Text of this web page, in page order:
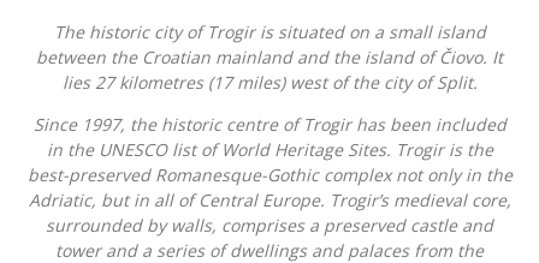
The historic city of Trogir is situated on a small island
between the Croatian mainland and the island of Čiovo. It
lies 27 kilometres (17 miles) west of the city of Split.
Since 1997, the historic centre of Trogir has been included
in the UNESCO list of World Heritage Sites. Trogir is the
best-preserved Romanesque-Gothic complex not only in the
Adriatic, but in all of Central Europe. Trogir’s medieval core,
surrounded by walls, comprises a preserved castle and
tower and a series of dwellings and palaces from the